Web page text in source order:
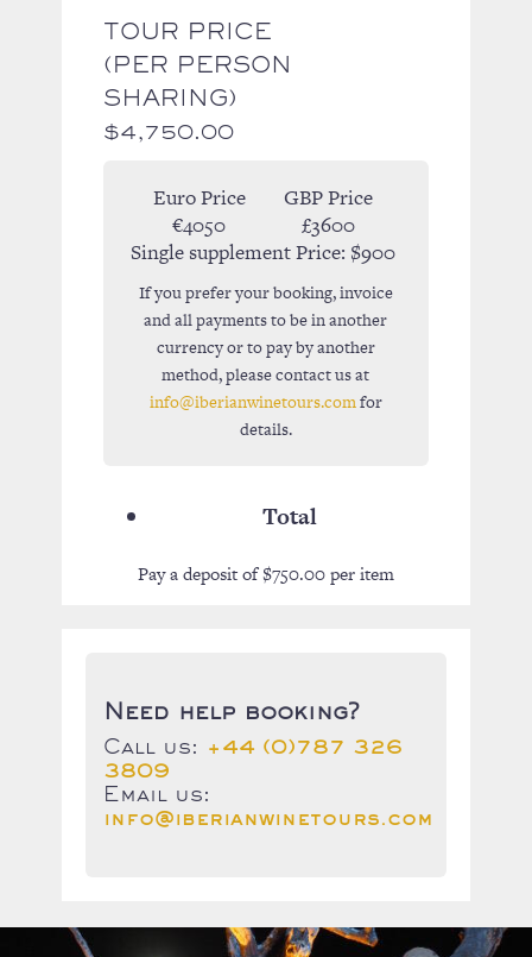
TOUR PRICE
(PER PERSON
SHARING)
$4,750.00
Euro Price
€4050
GBP Price
£3600
Single supplement Price: $900
If you prefer your booking, invoice
and all payments to be in another
currency or to pay by another
method, please contact us at
info@iberianwinetours.comfor
details.
Total
Pay a deposit of$750.00per item
Need help booking?
Call us:
+44 (0)787 326
3809
Email us:
info@iberianwinetours.com